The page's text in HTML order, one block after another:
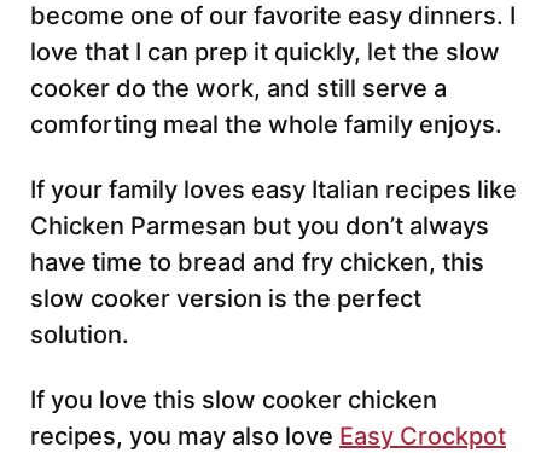
become one of our favorite easy dinners. I
love that I can prep it quickly, let the slow
cooker do the work, and still serve a
comforting meal the whole family enjoys.
If your family loves easy Italian recipes like
Chicken Parmesan but you don’t always
have time to bread and fry chicken, this
slow cooker version is the perfect
solution.
If you love this slow cooker chicken
recipes, you may also love Easy Crockpot